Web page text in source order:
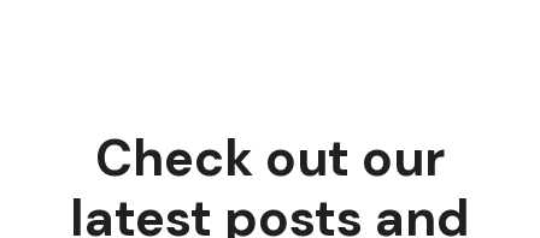
Check out our
latest posts and